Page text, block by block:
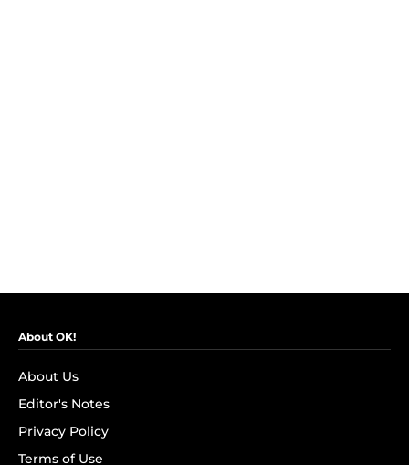
About OK!
About Us
Editor's Notes
Privacy Policy
Terms of Use